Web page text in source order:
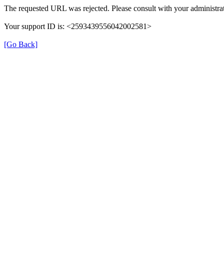
The requested URL was rejected. Please consult with your
Your support ID is: <2593439556042002581>
[Go Back]